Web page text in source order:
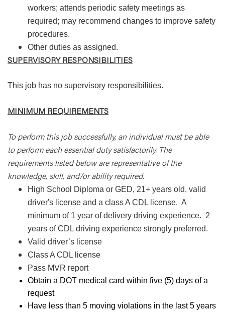
workers; attends periodic safety meetings as
required; may recommend changes to improve safety
procedures.
Other duties as assigned.
SUPERVISORY RESPONSIBILITIES
This job has no supervisory responsibilities.
MINIMUM REQUIREMENTS
To perform this job successfully, an individual must be able
to perform each essential duty satisfactorily. The
requirements listed below are representative of the
knowledge, skill, and/or ability required.
High School Diploma or GED, 21+ years old, valid
driver's license and a class A CDL license. A
minimum of 1 year of delivery driving experience. 2
years of CDL driving experience strongly preferred.
Valid driver’s license
Class A CDL license
Pass MVR report
Obtain a DOT medical card within five (5) days of a
request
Have less than 5 moving violations in the last 5 years